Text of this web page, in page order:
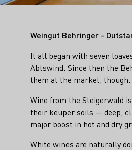
Weingut Behringer -
It all began with seven
Abtswind. Since then the
them at the market, though.
Wine from the Steigerwald
their keuper soils — deep,
major boost in hot and dry
White wines are naturally